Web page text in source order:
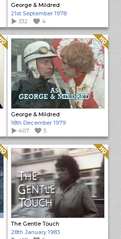
George & Mildred
21st September 1978
332
4
Quality: HQ
George & Mildred
Quality: HQ
18th December 1979
407
5
Quality: HQ
The Gentle Touch
Quality: HQ
28th January 1983